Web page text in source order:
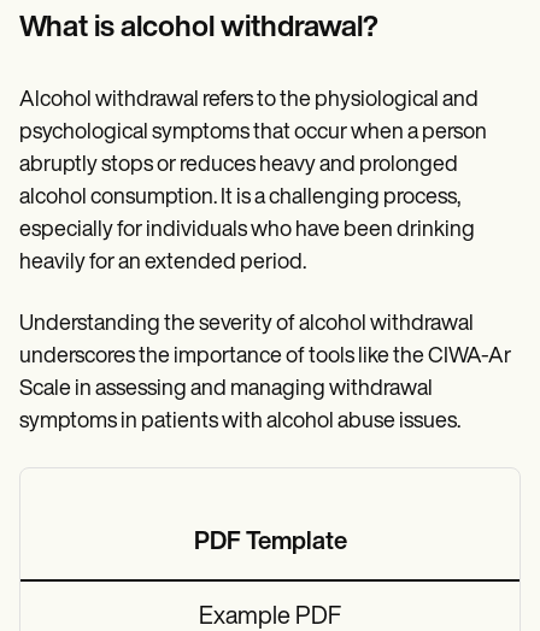
Help Center
Webinars
Switch to Carepatron
Become a Partner
Pricing
Why Carepatron?
Get started
What is alcohol withdrawal?
Alcohol withdrawal refers to the physiological and
psychological symptoms that occur when a person
abruptly stops or reduces heavy and prolonged
alcohol consumption. It is a challenging process,
especially for individuals who have been drinking
heavily for an extended period.
Understanding the severity of alcohol withdrawal
underscores the importance of tools like the CIWA-Ar
Scale in assessing and managing withdrawal
symptoms in patients with alcohol abuse issues.
PDF Template
Example PDF